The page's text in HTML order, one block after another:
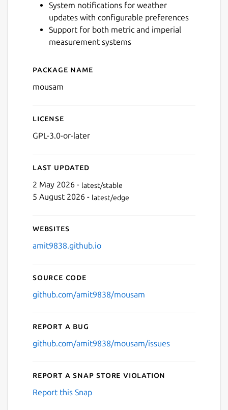
System notifications for weather
updates with configurable preferences
Support for both metric and imperial
measurement systems
Details for Mousam
Package name
mousam
License
GPL-3.0-or-later
Last updated
2 May 2026 - latest/stable
5 August 2026 - latest/edge
Websites
amit9838.github.io
Source code
github.com/amit9838/mousam
Report a bug
github.com/amit9838/mousam/issues
Report a Snap Store violation
Report this Snap